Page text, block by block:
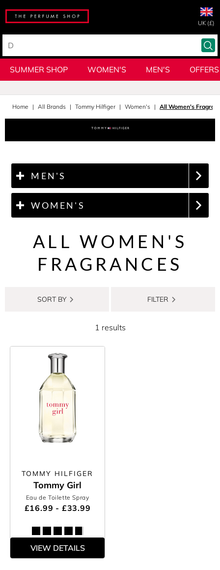
UK (£)
SUMMER SHOP WOMEN'S MEN'S OFFERS
Home All Brands Tommy Hilfiger Women's All Women's
MEN'S
WOMEN'S
ALL WOMEN'S
FRAGRANCES
SORT BY FILTER
1 results
TOMMY HILFIGER
Tommy Girl
Eau de Toilette Spray
£16.99 - £33.99
VIEW DETAILS